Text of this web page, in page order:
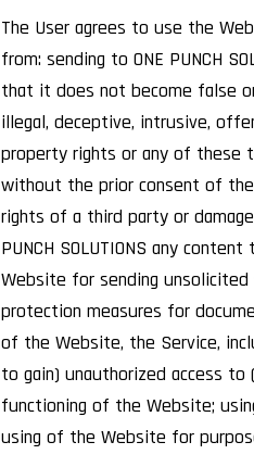
The User agrees to use the
from: sending to ONE PUNCH
that it does not become false
illegal, deceptive, intrusive,
property rights or any of these
without the prior consent of the
rights of a third party or
PUNCH SOLUTIONS any
Website for sending unsolicited
protection measures for
of the Website, the Service,
to gain) unauthorized access
functioning of the Website;
using of the Website for